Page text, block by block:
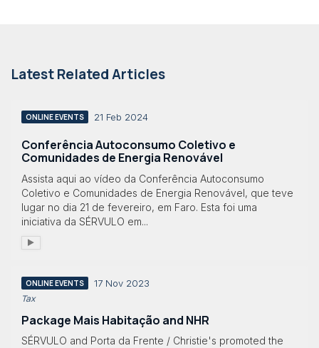
Latest Related Articles
ONLINE EVENTS 21 Feb 2024
Conferência Autoconsumo Coletivo e
Comunidades de Energia Renovável
Assista aqui ao vídeo da Conferência Autoconsumo
Coletivo e Comunidades de Energia Renovável, que teve
lugar no dia 21 de fevereiro, em Faro. Esta foi uma
iniciativa da SÉRVULO em...
ONLINE EVENTS 17 Nov 2023
Tax
Package Mais Habitação and NHR
SÉRVULO and Porta da Frente / Christie's promoted the